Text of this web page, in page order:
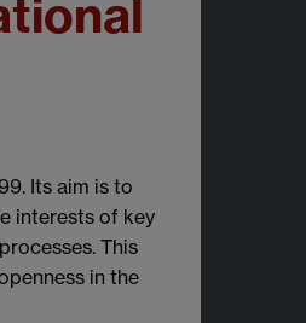
Its aim is to
interests of key
This
in the